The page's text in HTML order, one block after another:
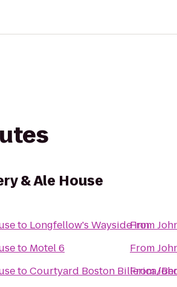
& Ale House
to Longfellow's Wayside Inn
to Motel 6
toCourtyard Boston Billerica/
From
From
From